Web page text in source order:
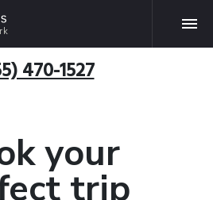
470-1527
your
trip